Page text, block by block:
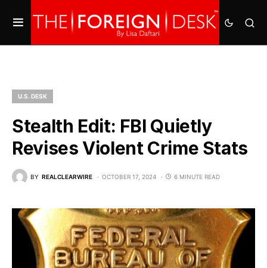
U.S. DESK
Stealth Edit: FBI Quietly
Revises Violent Crime Stats
BY REALCLEARWIRE OCTOBER 17, 2024 6 MINUTE READ